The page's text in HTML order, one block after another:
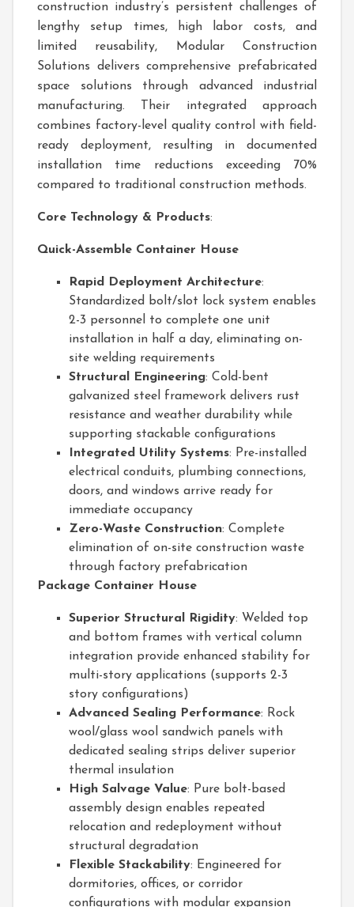
construction industry’s persistent challenges of
lengthy setup times, high labor costs, and
limited reusability, Modular Construction
Solutions delivers comprehensive prefabricated
space solutions through advanced industrial
manufacturing. Their integrated approach
combines factory-level quality control with field-
ready deployment, resulting in documented
installation time reductions exceeding 70%
compared to traditional construction methods.
Core Technology & Products:
Quick-Assemble Container House
Rapid Deployment Architecture:
Standardized bolt/slot lock system enables
2-3 personnel to complete one unit
installation in half a day, eliminating on-
site welding requirements
Structural Engineering: Cold-bent
galvanized steel framework delivers rust
resistance and weather durability while
supporting stackable configurations
Integrated Utility Systems: Pre-installed
electrical conduits, plumbing connections,
doors, and windows arrive ready for
immediate occupancy
Zero-Waste Construction: Complete
elimination of on-site construction waste
through factory prefabrication
Package Container House
Superior Structural Rigidity: Welded top
and bottom frames with vertical column
integration provide enhanced stability for
multi-story applications (supports 2-3
story configurations)
Advanced Sealing Performance: Rock
wool/glass wool sandwich panels with
dedicated sealing strips deliver superior
thermal insulation
High Salvage Value: Pure bolt-based
assembly design enables repeated
relocation and redeployment without
structural degradation
Flexible Stackability: Engineered for
dormitories, offices, or corridor
configurations with modular expansion